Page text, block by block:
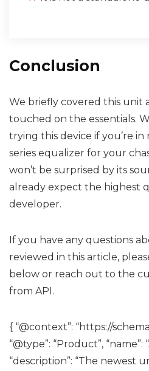
Conclusion
We briefly covered this unit
touched on the essentials.
trying this device if you’re in
series equalizer for your
won’t be surprised by its
already expect the highest
developer.
If you have any questions
reviewed in this article,
below or reach out to the
from API.
{ “@context”: “https://
“@type”: “Product”, “name”:
“description”: “The newest